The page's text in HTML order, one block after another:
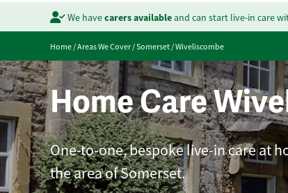
We havecarers availableand can start live-in care
Home/Areas We Cover/Somerset/Wiveliscombe
Home Care
One-to-one, bespoke live-in care at
the area of Somerset.